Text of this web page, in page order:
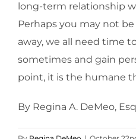
long-term relationship
Perhaps you may not
away, we all need time
sometimes and gain
point, it is the humane
By Regina A. DeMeo,